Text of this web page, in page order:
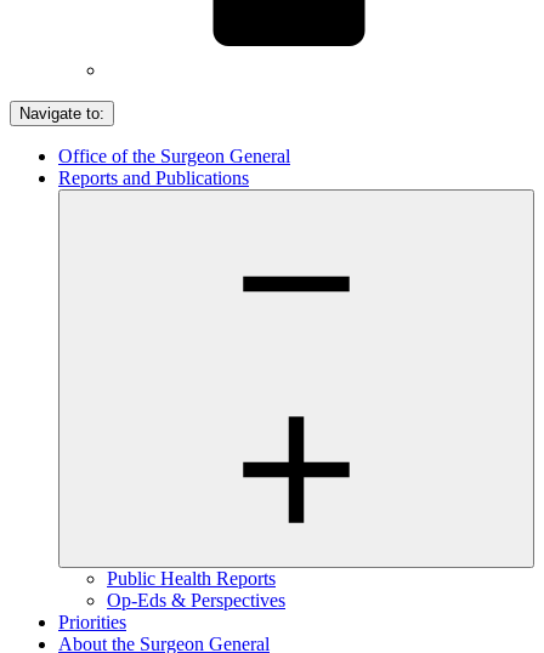
Navigate to:
Office of the Surgeon General
Reports and Publications
Public Health Reports
Op-Eds & Perspectives
Priorities
About the Surgeon General